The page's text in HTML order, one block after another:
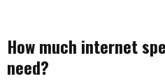
How much internet
need?